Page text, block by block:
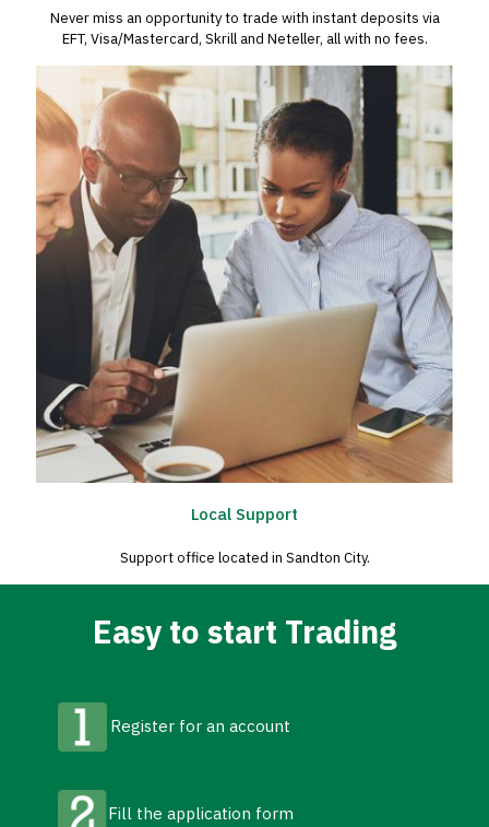
Never miss an opportunity to trade with instant deposits via
EFT, Visa/Mastercard, Skrill and Neteller, all with no fees.
Local Support
Support office located in Sandton City.
Easy to start Trading
Register for an account
Fill the application form